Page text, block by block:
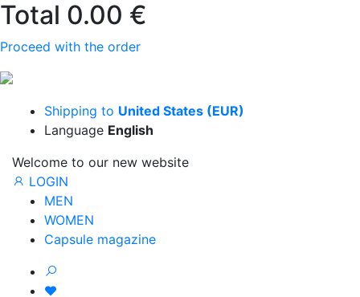
Total 0.00 €
Proceed with the order
Shipping to United States (EUR)
Language English
Welcome to our new website
LOGIN
MEN
WOMEN
Capsule magazine